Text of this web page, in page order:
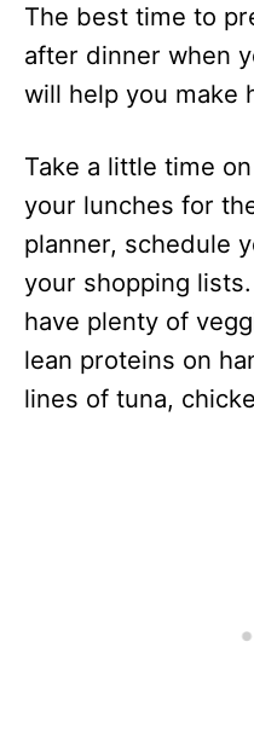
The best time to
after dinner when
will help you make
Take a little time
your lunches for
planner, schedule
your shopping
have plenty of
lean proteins on
lines of tuna,